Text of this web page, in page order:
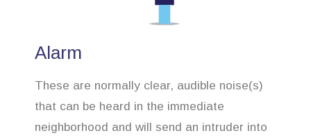
Alarm
These are normally clear, audible noise(s)
that can be heard in the immediate
neighborhood and will send an intruder into